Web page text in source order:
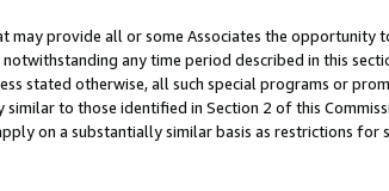
provide all or some Associates the opportunity
any time period described in this
stated otherwise, all such special programs or
to those identified in Section 2 of this
on a substantially similar basis as restrictions for